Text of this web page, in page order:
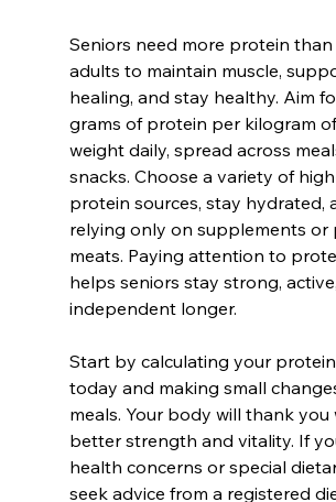
Seniors need more protein
adults to maintain muscle,
healing, and stay healthy. Aim
grams of protein per kilogram
weight daily, spread across
snacks. Choose a variety of
protein sources, stay hydrated,
relying only on supplements or
meats. Paying attention to
helps seniors stay strong,
independent longer.
Start by calculating your
today and making small
meals. Your body will thank you
better strength and vitality. If
health concerns or special
seek advice from a registered